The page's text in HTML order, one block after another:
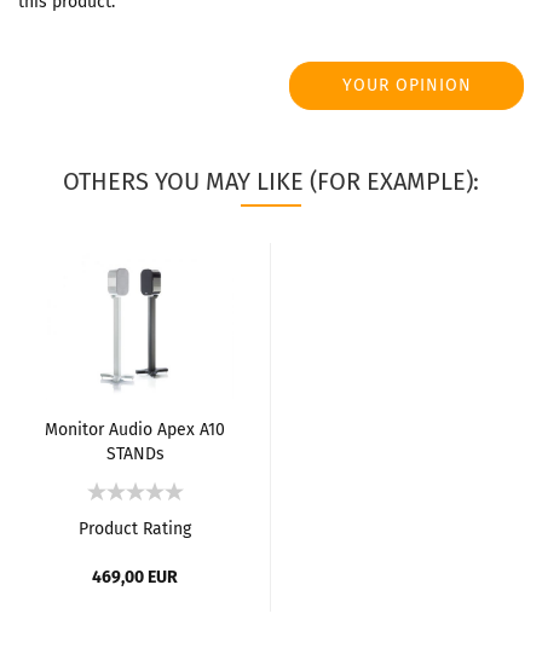
YOUR OPINION
OTHERS YOU MAY LIKE (FOR EXAMPLE):
Monitor Audio Apex A10
STANDs
Product Rating
469,00 EUR